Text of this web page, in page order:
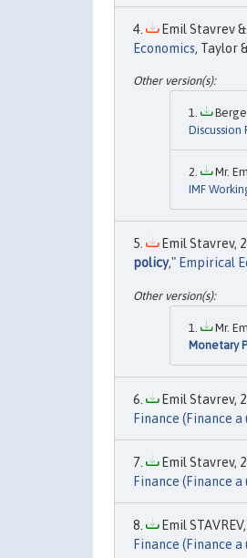
Emil Stavrev
Economics, Taylor
Discussion
Mr.
IMF
Emil Stavrev,
policy," Empirical
Mr.
Monetary
Emil Stavrev,
Finance (Finance a
Emil Stavrev,
Finance (Finance a
Emil
Finance (Finance a